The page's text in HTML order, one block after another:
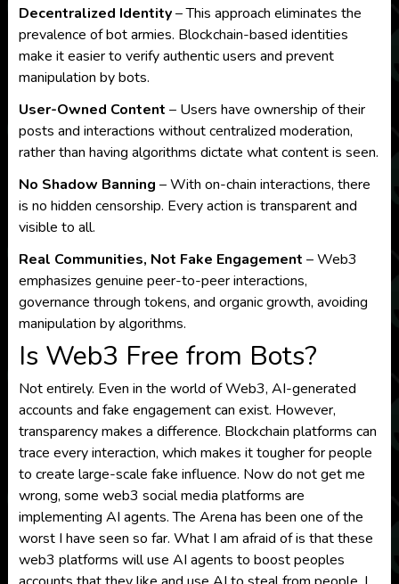
Decentralized Identity– This approach eliminates the
prevalence of bot armies. Blockchain-based identities
make it easier to verify authentic users and prevent
manipulation by bots.
User-Owned Content – Users have ownership of their
posts and interactions without centralized moderation,
rather than having algorithms dictate what content is seen.
No Shadow Banning – With on-chain interactions, there
is no hidden censorship. Every action is transparent and
visible to all.
Real Communities, Not Fake Engagement – Web3
emphasizes genuine peer-to-peer interactions,
governance through tokens, and organic growth, avoiding
manipulation by algorithms.
Is Web3 Free from Bots?
Not entirely. Even in the world of Web3, AI-generated
accounts and fake engagement can exist. However,
transparency makes a difference. Blockchain platforms can
trace every interaction, which makes it tougher for people
to create large-scale fake influence. Now do not get me
wrong, some web3 social media platforms are
implementing AI agents. The Arena has been one of the
worst I have seen so far. What I am afraid of is that these
web3 platforms will use AI agents to boost peoples